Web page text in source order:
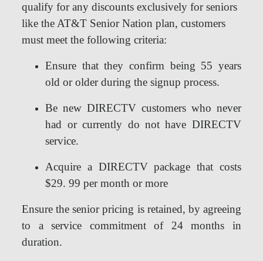
qualify for any discounts exclusively for seniors
like the AT&T Senior Nation plan, customers
must meet the following criteria:
Ensure that they confirm being 55 years
old or older during the signup process.
Be new DIRECTV customers who never
had or currently do not have DIRECTV
service.
Acquire a DIRECTV package that costs
$29. 99 per month or more
Ensure the senior pricing is retained, by agreeing
to a service commitment of 24 months in
duration.